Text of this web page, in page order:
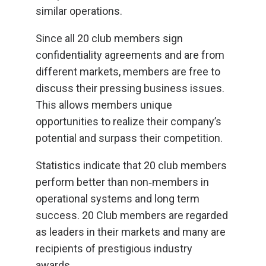
similar operations.
Since all 20 club members sign
confidentiality agreements and are from
different markets, members are free to
discuss their pressing business issues.
This allows members unique
opportunities to realize their company’s
potential and surpass their competition.
Statistics indicate that 20 club members
perform better than non‐members in
operational systems and long term
success. 20 Club members are regarded
as leaders in their markets and many are
recipients of prestigious industry